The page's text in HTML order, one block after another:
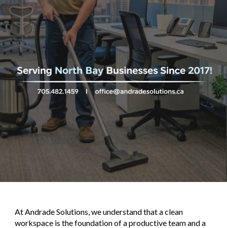
AtAndrade Solutions, we understand that a clean
workspace is the foundation of a productive team and a